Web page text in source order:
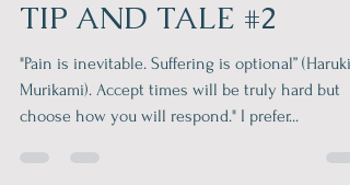
Feb 13, 2024
3 min read
TIP AND TALE #2
"Pain is inevitable. Suffering is optional” (Haruki
choose how you will respond." I prefer...